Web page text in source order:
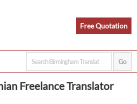
Free Quotation
Freelance Translator